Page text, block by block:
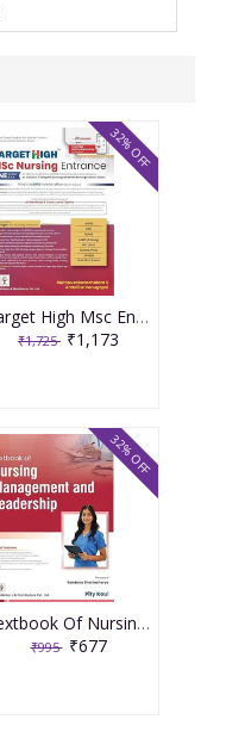
Target High Msc Entrance One Nation Book 3rd Edition 2026 By Muthuvenkatachalam S
₹1,725 ₹1,173
32% OFF
Textbook Of Nursing Management And Leadership 2026 By Pity Koul
₹995 ₹677
32% OFF